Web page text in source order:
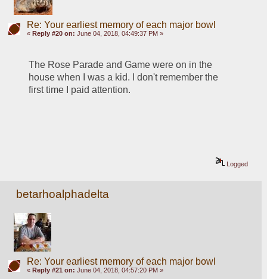
Re: Your earliest memory of each major bowl
« Reply #20 on: June 04, 2018, 04:49:37 PM »
The Rose Parade and Game were on in the
house when I was a kid. I don't remember the
first time I paid attention.
Logged
betarhoalphadelta
Re: Your earliest memory of each major bowl
« Reply #21 on: June 04, 2018, 04:57:20 PM »